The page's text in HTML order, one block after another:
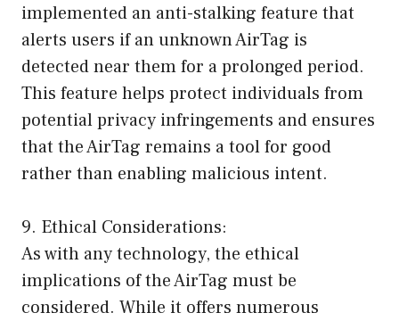
implemented an anti-stalking feature that
alerts users if an unknown AirTag is
detected near them for a prolonged period.
This feature helps protect individuals from
potential privacy infringements and ensures
that the AirTag remains a tool for good
rather than enabling malicious intent.
9. Ethical Considerations:
As with any technology, the ethical
implications of the AirTag must be
considered. While it offers numerous